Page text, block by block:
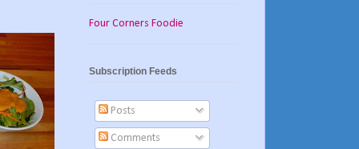
Four Corners Foodie
Subscription Feeds
Posts
Comments